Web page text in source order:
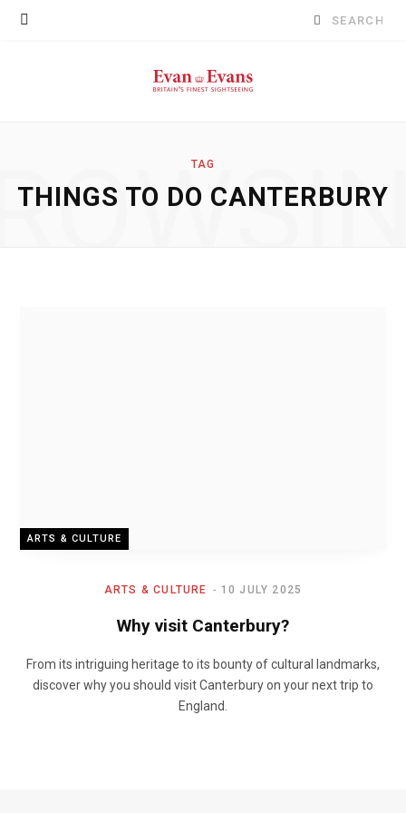
Search
TAG
THINGS TO DO CANTERBURY
ARTS & CULTURE
ARTS & CULTURE 10 JULY 2025
Why visit Canterbury?
From its intriguing heritage to its bounty of cultural landmarks,
discover why you should visit Canterbury on your next trip to
England.